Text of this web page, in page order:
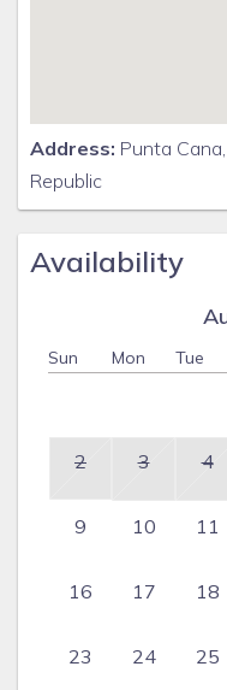
Address: Punta
Republic
Availability
Sun Mon Tue
2 3 4
9 10 11
16 17 18
23 24 25